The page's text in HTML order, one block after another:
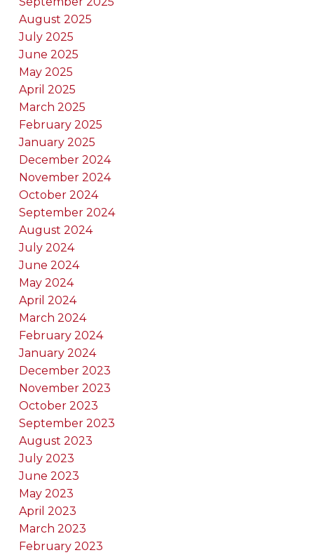
August 2025
July 2025
June 2025
May 2025
April 2025
March 2025
February 2025
January 2025
December 2024
November 2024
October 2024
September 2024
August 2024
July 2024
June 2024
May 2024
April 2024
March 2024
February 2024
January 2024
December 2023
November 2023
October 2023
September 2023
August 2023
July 2023
June 2023
May 2023
April 2023
March 2023
February 2023